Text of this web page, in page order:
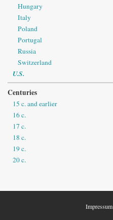
Hungary
Italy
Poland
Portugal
Russia
Switzerland
U.S.
Centuries
15 c. and earlier
16 c.
17 c.
18 c.
19 c.
20 c.
Impressum